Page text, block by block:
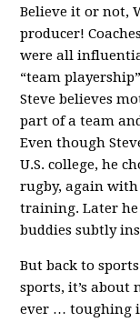
Believe it or not,
producer!
were all
“team
Steve believes
part of a team
Even though
U.S. college, he
rugby, again
training. Later he
buddies subtly
But back to
sports, it’s
ever … toughing